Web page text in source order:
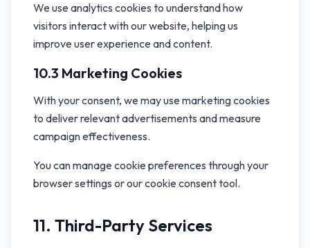
We use analytics cookies to understand how
visitors interact with our website, helping us
improve user experience and content.
10.3 Marketing Cookies
With your consent, we may use marketing cookies
to deliver relevant advertisements and measure
campaign effectiveness.
You can manage cookie preferences through your
browser settings or our cookie consent tool.
11. Third-Party Services